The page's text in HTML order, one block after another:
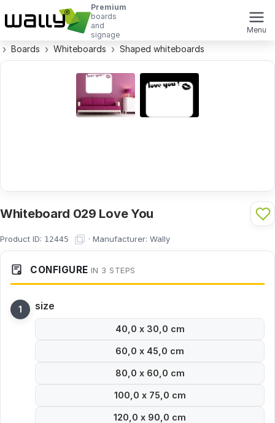
Premium
boards
and
signage
Menu
Boards Whiteboards Shaped whiteboards
Whiteboard 029 Love You
Product ID: 12445 · Manufacturer: Wally
CONFIGURE IN 3 STEPS
size
40,0 x 30,0 cm
60,0 x 45,0 cm
80,0 x 60,0 cm
100,0 x 75,0 cm
120,0 x 90,0 cm